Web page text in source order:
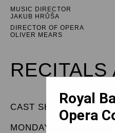
MUSIC DIRECTOR
JAKUB HRŮŠA
DIRECTOR OF OPERA
OLIVER MEARS
RECITALS
CAST SHEET
MONDAY 6 JULY 2026
Royal
Opera